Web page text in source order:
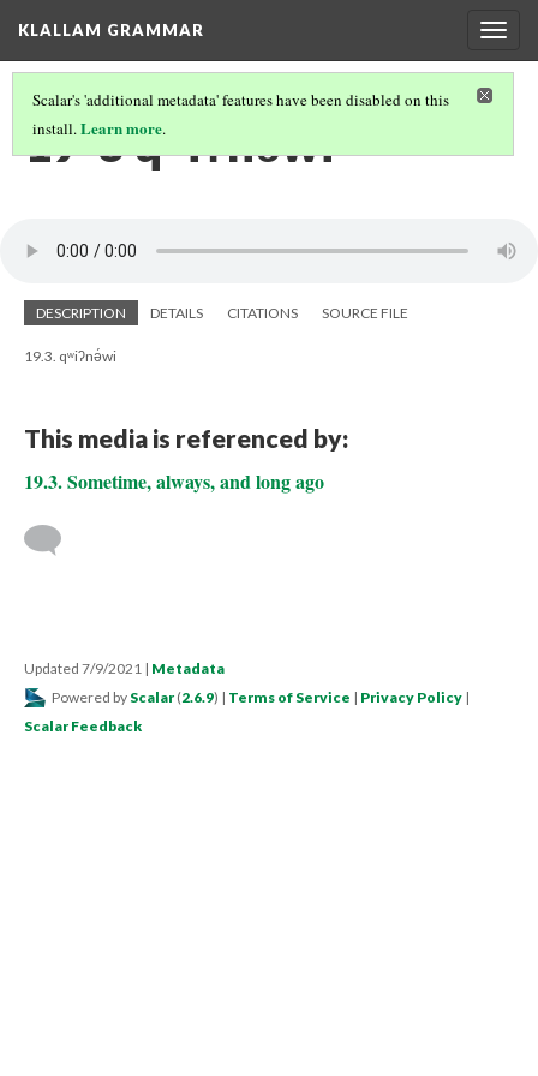
KLALLAM GRAMMAR
Scalar's 'additional metadata' features have been disabled on this
install.Learn more.
19-3 qʷiʔnə́wi
DESCRIPTION DETAILS CITATIONS SOURCE FILE
19.3. qʷiʔnə́wi
This media is referenced by:
19.3. Sometime, always, and long ago
Updated 7/9/2021 | Metadata
Powered by Scalar (2.6.9) | Terms of Service | Privacy Policy |
Scalar Feedback